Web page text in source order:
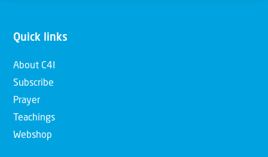
Quick links
About C4I
Subscribe
Prayer
Teachings
Webshop